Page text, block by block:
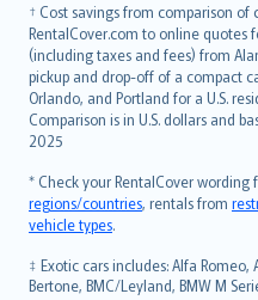
† Cost savings from comparison
RentalCover.com to online quotes
(including taxes and fees) from
pickup and drop-off of a compact
Orlando, and Portland for a U.S.
Comparison is in U.S. dollars and
2025
* Check your RentalCover wording
regions/countries, rentals from
vehicle types.
‡ Exotic cars includes: Alfa
Bertone, BMC/Leyland, BMW M